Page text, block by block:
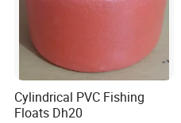
Cylindrical PVC Fishing
Floats Dh20